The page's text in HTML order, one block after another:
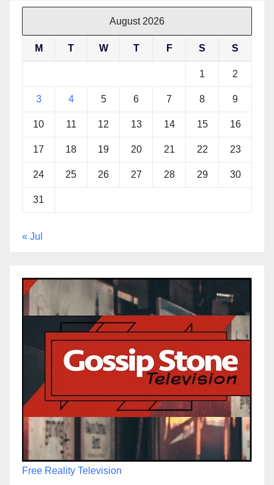
August 2026
M T W T F S S
1 2
3 4 5 6 7 8 9
10 11 12 13 14 15 16
17 18 19 20 21 22 23
24 25 26 27 28 29 30
31
« Jul
Free Reality Television